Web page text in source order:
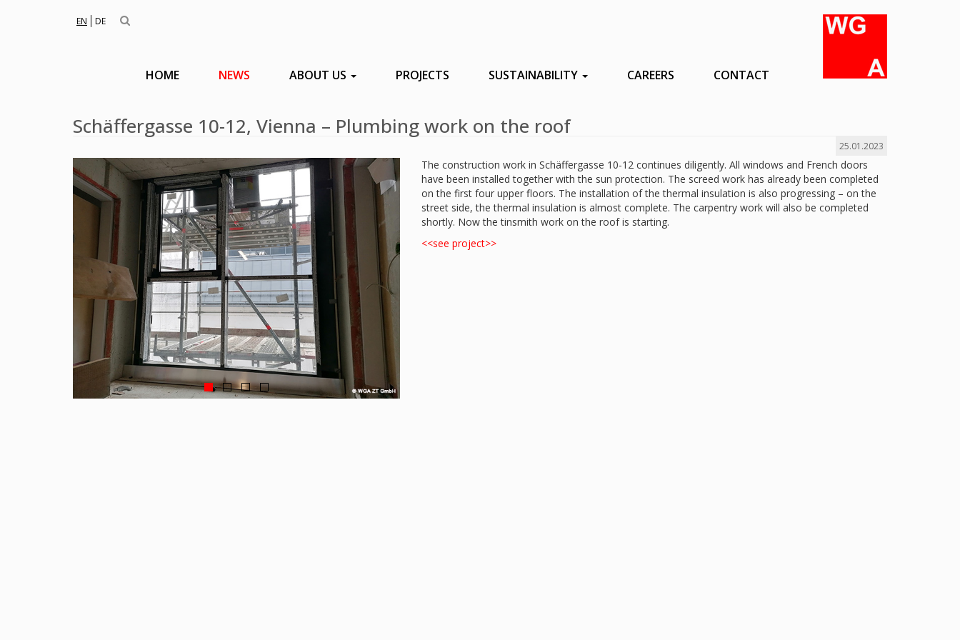
EN DE
HOME NEWS ABOUT US PROJECTS SUSTAINABILITY CAREERS CONTACT
Schäffergasse 10-12, Vienna – Plumbing work on the roof
25.01.2023
The construction work in Schäffergasse 10-12 continues diligently. All windows and French doors
have been installed together with the sun protection. The screed work has already been completed
on the first four upper floors. The installation of the thermal insulation is also progressing – on the
street side, the thermal insulation is almost complete. The carpentry work will also be completed
shortly. Now the tinsmith work on the roof is starting.
<<see project>>